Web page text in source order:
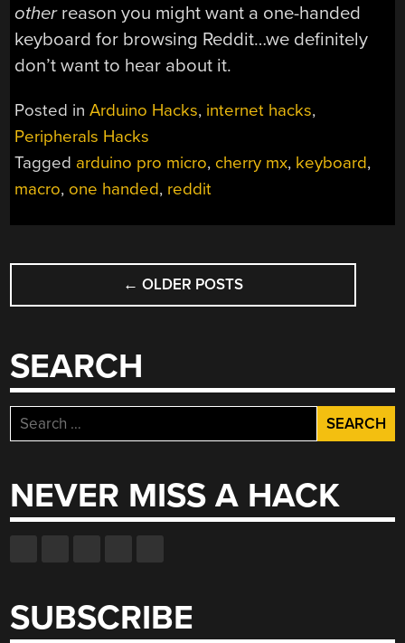
otherreason you might want a one-handed
keyboard for browsing Reddit…we definitely
don’t want to hear about it.
Posted inArduino Hacks, internet hacks,
Peripherals Hacks
Tagged arduino pro micro, cherry mx, keyboard,
macro, one handed, reddit
POSTS
NAVIGATION
← OLDER POSTS
SEARCH
Search
for:
NEVER MISS A HACK
SUBSCRIBE